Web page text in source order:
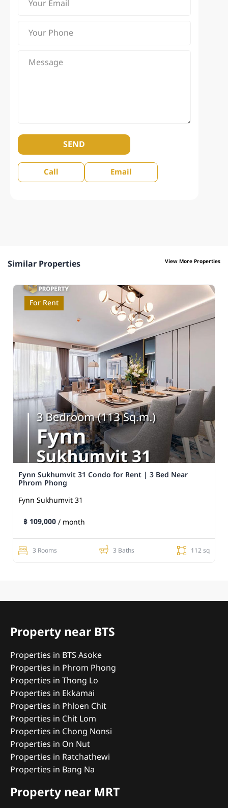
SEND
Call Email
Similar Properties View More Properties
For Rent
Fynn Sukhumvit 31 Condo for Rent | 3 Bed Near
Phrom Phong
Fynn Sukhumvit 31
฿ 109,000/ month
3 Rooms 3 Baths 112 sq
Property near BTS
Properties in BTS Asoke
Properties in Phrom Phong
Properties in Thong Lo
Properties in Ekkamai
Properties in Phloen Chit
Properties in Chit Lom
Properties in Chong Nonsi
Properties in On Nut
Properties in Ratchathewi
Properties in Bang Na
Property near MRT